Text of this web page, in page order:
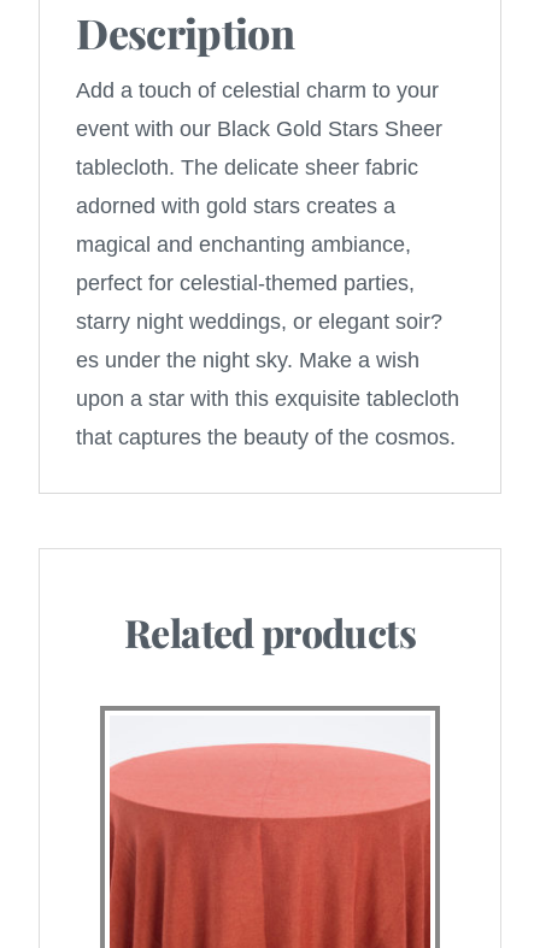
Description
Add a touch of celestial charm to your
event with our Black Gold Stars Sheer
tablecloth. The delicate sheer fabric
adorned with gold stars creates a
magical and enchanting ambiance,
perfect for celestial-themed parties,
starry night weddings, or elegant soir?
es under the night sky. Make a wish
upon a star with this exquisite tablecloth
that captures the beauty of the cosmos.
Related products